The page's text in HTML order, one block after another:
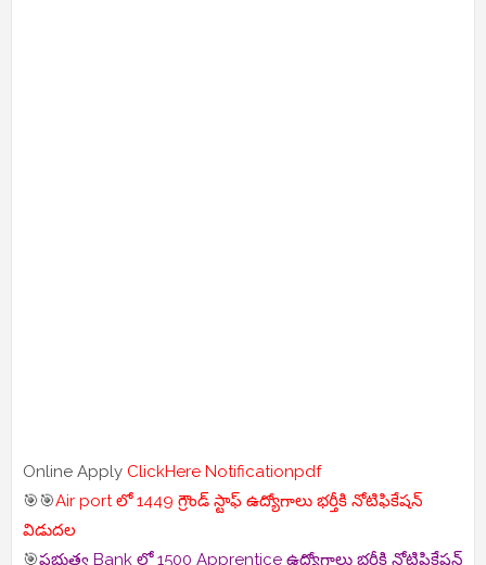
Online Apply ClickHere Notificationpdf
🎯🎯Air port లో 1449 గ్రౌండ్ స్టాఫ్ ఉద్యోగాలు భర్తీకి నోటిఫికేషన్
విడుదల
🎯ప్రభుత్వ Bank లో 1500 Apprentice ఉద్యోగాలు భర్తీకి నోటిఫికేషన్